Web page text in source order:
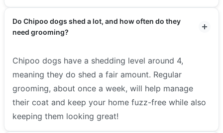
Do Chipoo dogs shed a lot, and how often do they
need grooming?
Chipoo dogs have a shedding level around 4,
meaning they do shed a fair amount. Regular
grooming, about once a week, will help manage
their coat and keep your home fuzz-free while also
keeping them looking great!